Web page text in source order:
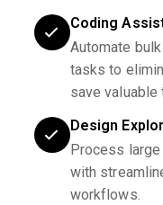
Coding
Automate
tasks to
save valuable
Design
Process
with
workflows.